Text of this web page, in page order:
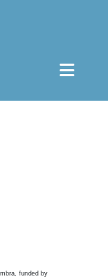
funded by